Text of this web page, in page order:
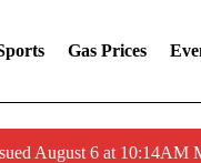
Gas Prices
August 6 at